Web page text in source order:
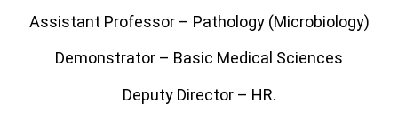
Assistant Professor – Pathology (Microbiology)
Demonstrator – Basic Medical Sciences
Deputy Director – HR.